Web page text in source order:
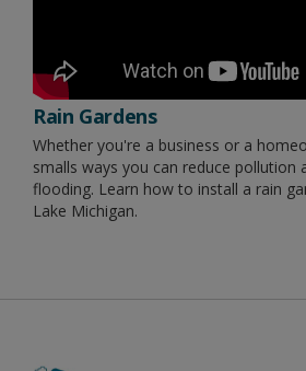
Rain Gardens
Whether you're a business or a
smalls ways you can reduce pollution
flooding. Learn how to install a rain
Lake Michigan.